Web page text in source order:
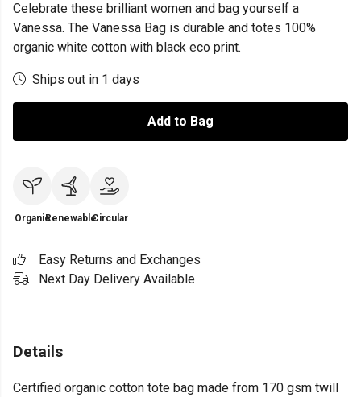
Celebrate these brilliant women and bag yourself a
Vanessa. The Vanessa Bag is durable and totes 100%
organic white cotton with black eco print.
Ships out in 1 days
Add to Bag
OrganicRenewableCircular
Easy Returns and Exchanges
Next Day Delivery Available
Details
Certified organic cotton tote bag made from 170 gsm twill